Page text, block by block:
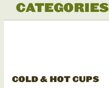
CATEGORIES
COLD & HOT CUPS